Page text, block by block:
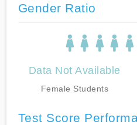
Gender Ratio
Data Not Available
Female Students
Test Score